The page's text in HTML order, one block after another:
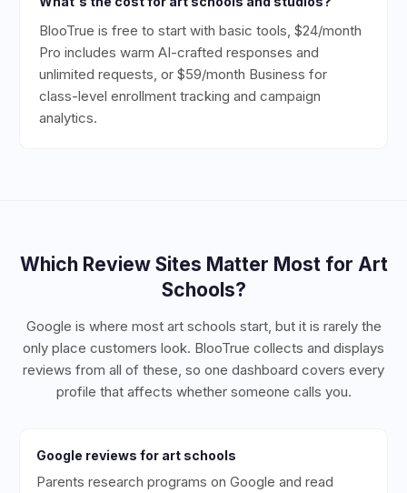
BlooTrue is free to start with basic tools, $24/month
Pro includes warm AI-crafted responses and
unlimited requests, or $59/month Business for
class-level enrollment tracking and campaign
analytics.
Which Review Sites Matter Most for Art
Schools?
Google is where most art schools start, but it is rarely the
only place customers look. BlooTrue collects and displays
reviews from all of these, so one dashboard covers every
profile that affects whether someone calls you.
Google reviews for art schools
Parents research programs on Google and read